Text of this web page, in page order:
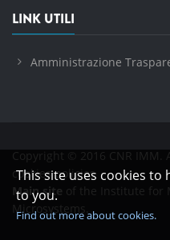
This site uses cookies to
to you.
Find out more about cookies.
LINK UTILI
Amministrazione
Copyright © 2016 CNR IMM.
cookies policies
Main site of the Institute for
Microsystems.